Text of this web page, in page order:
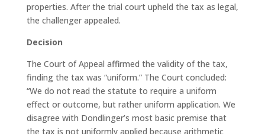
properties. After the trial court upheld the tax as legal,
the challenger appealed.
Decision
The Court of Appeal affirmed the validity of the tax,
finding the tax was “uniform.” The Court concluded:
“We do not read the statute to require a uniform
effect or outcome, but rather uniform application. We
disagree with Dondlinger’s most basic premise that
the tax is not uniformly applied because arithmetic